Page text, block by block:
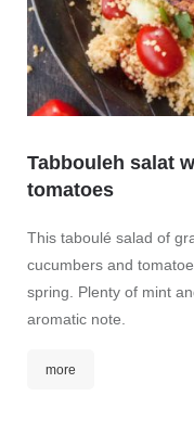
Tabbouleh salat
tomatoes
This taboulé salad of
cucumbers and
spring. Plenty of mint
aromatic note.
more